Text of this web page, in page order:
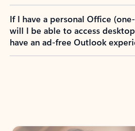
If I have a personal Office
will I be able to access
have an ad-free Outlook